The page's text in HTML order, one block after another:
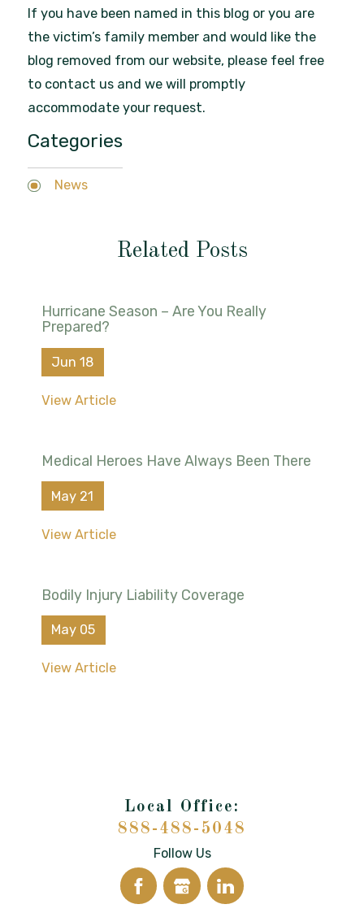
If you have been named in this blog or you are
the victim’s family member and would like the
blog removed from our website, please feel free
to contact us and we will promptly
accommodate your request.
Categories
News
Related Posts
Hurricane Season – Are You Really
Prepared?
Jun 18
View Article
Medical Heroes Have Always Been There
May 21
View Article
Bodily Injury Liability Coverage
May 05
View Article
888-488-5048
Follow Us